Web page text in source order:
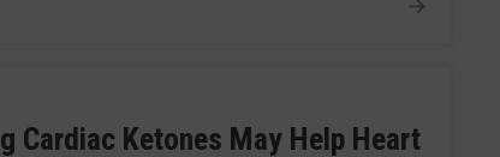
Cardiac Ketones May Help Heart